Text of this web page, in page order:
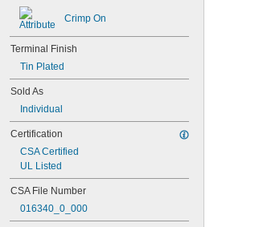
Crimp On
Terminal Finish
Tin Plated
Sold As
Individual
Certification
CSA Certified
UL Listed
CSA File Number
016340_0_000